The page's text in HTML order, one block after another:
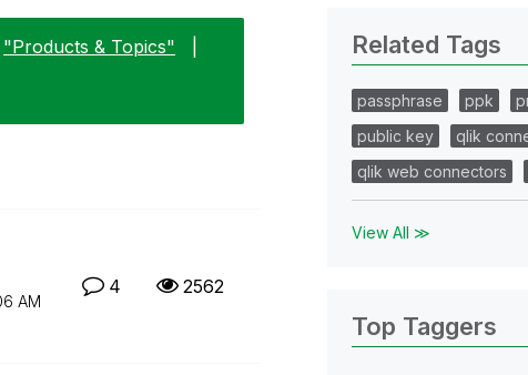
"Products & Topics"
AM
4 2562
Related Tags
passphrase ppk
public key
qlik
qlik web connectors
View All ≫
Top Taggers